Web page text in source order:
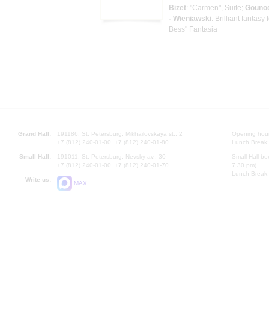
Bizet: "Carmen", Suite;
- Wieniawski: Brilliant fantasy
Bess" Fantasia
Grand Hall:
191186, St. Petersburg, Mikhailovskaya st., 2
+7 (812) 240-01-00, +7 (812) 240-01-80
Small Hall:
191011, St. Petersburg, Nevsky av., 30
+7 (812) 240-01-00, +7 (812) 240-01-70
Write us:
MAX
Opening
Lunch
Small Hall
7.30 pm)
Lunch